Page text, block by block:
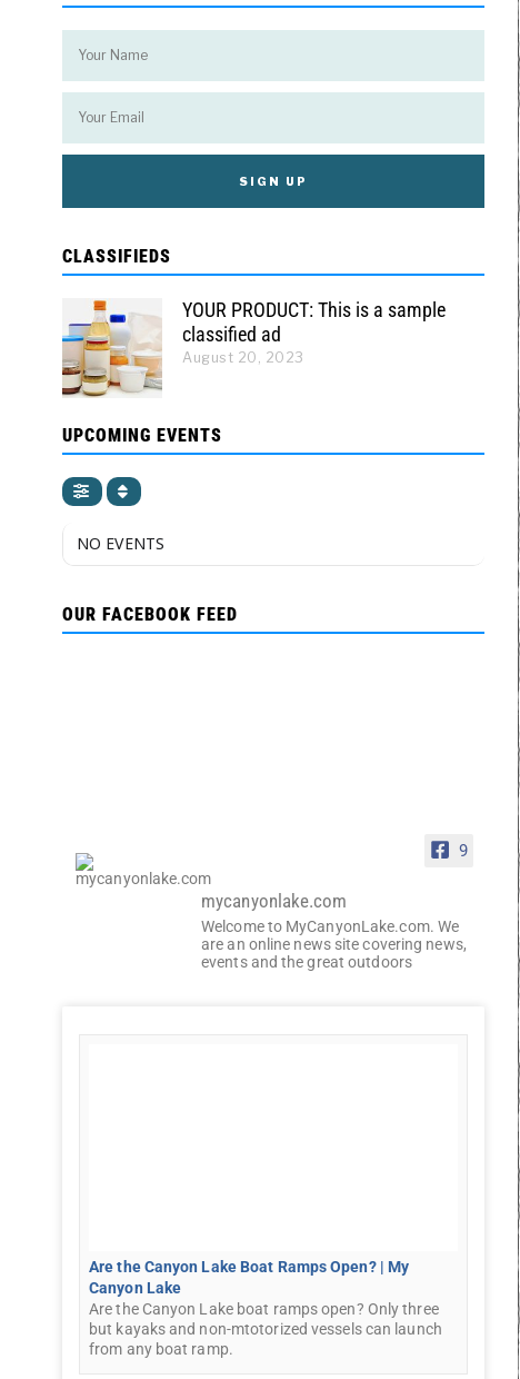
CLASSIFIEDS
YOUR PRODUCT: This is a sample
classified ad
August 20, 2023
UPCOMING EVENTS
NO EVENTS
OUR FACEBOOK FEED
9
mycanyonlake.com
Welcome to MyCanyonLake.com. We
are an online news site covering news,
events and the great outdoors
Are the Canyon Lake Boat Ramps Open? | My
Canyon Lake
Are the Canyon Lake boat ramps open? Only three
but kayaks and non-mtotorized vessels can launch
from any boat ramp.